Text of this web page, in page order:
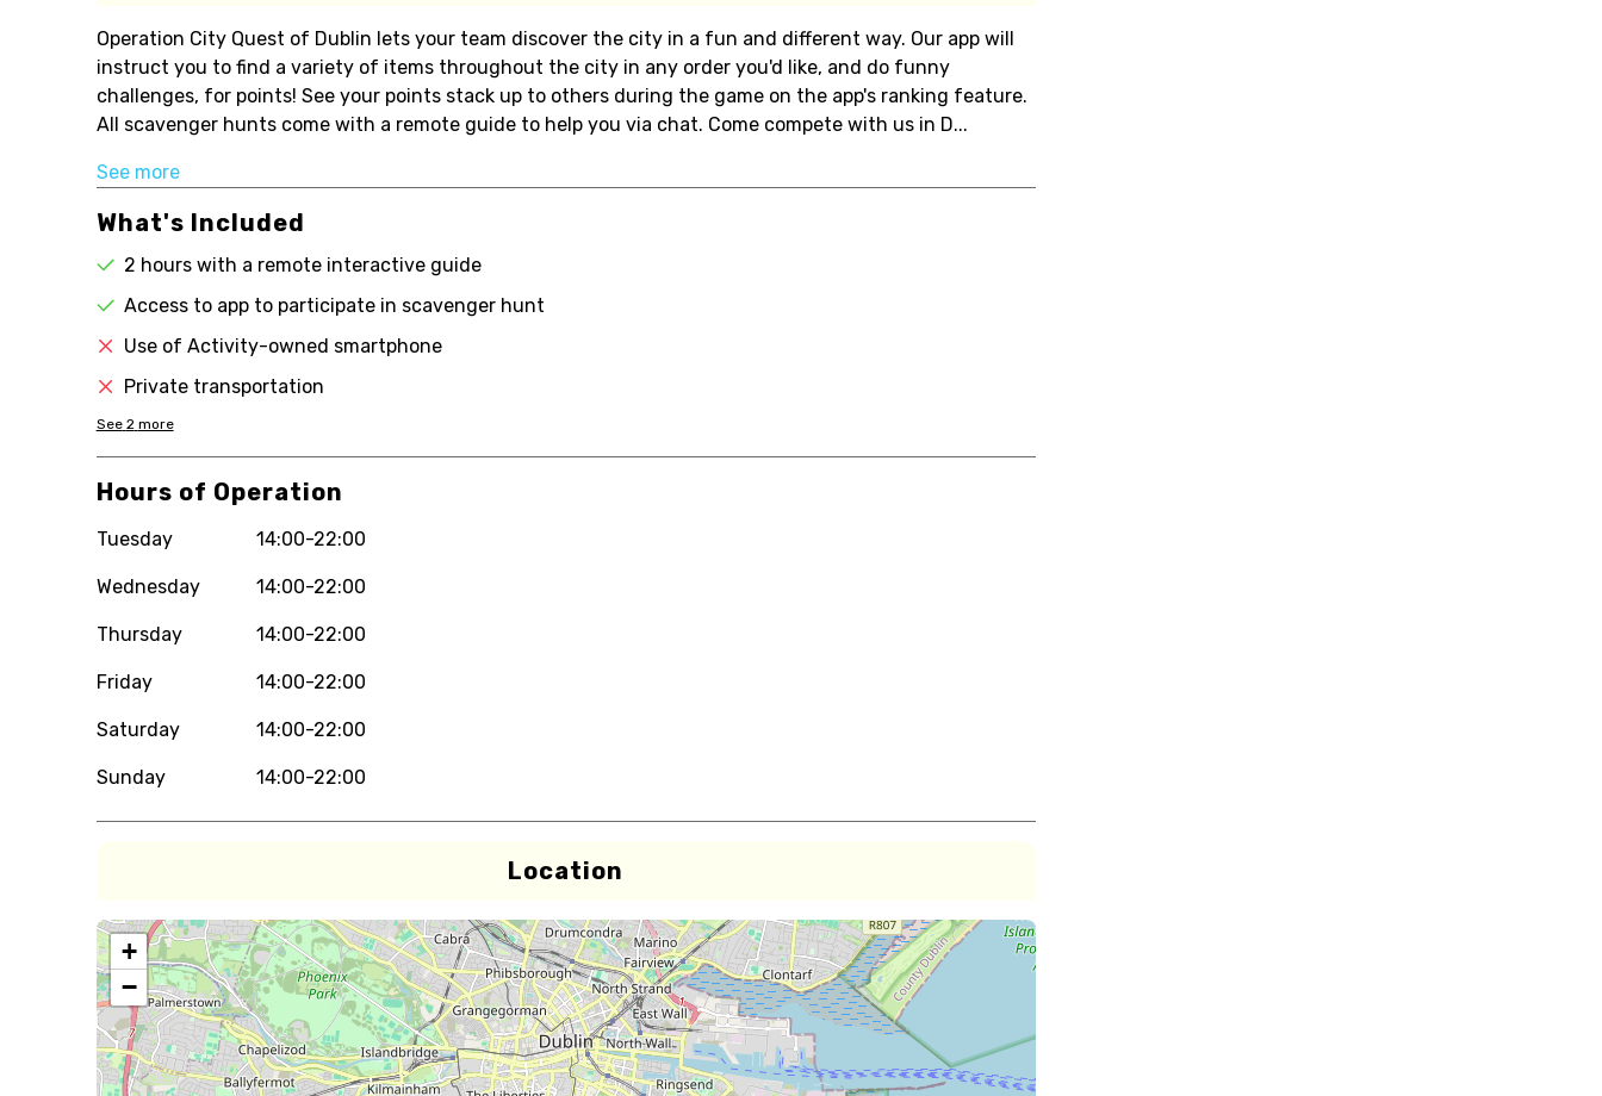
Operation City Quest of Dublin lets your team discover the city in a fun and different way. Our app will
instruct you to find a variety of items throughout the city in any order you'd like, and do funny
challenges, for points! See your points stack up to others during the game on the app's ranking feature.
All scavenger hunts come with a remote guide to help you via chat. Come compete with us in D...
See more
What's Included
2 hours with a remote interactive guide
Access to app to participate in scavenger hunt
Use of Activity-owned smartphone
Private transportation
See 2 more
Hours of Operation
Tuesday 14:00-22:00
Wednesday 14:00-22:00
Thursday 14:00-22:00
Friday 14:00-22:00
Saturday 14:00-22:00
Sunday 14:00-22:00
Location
+
−